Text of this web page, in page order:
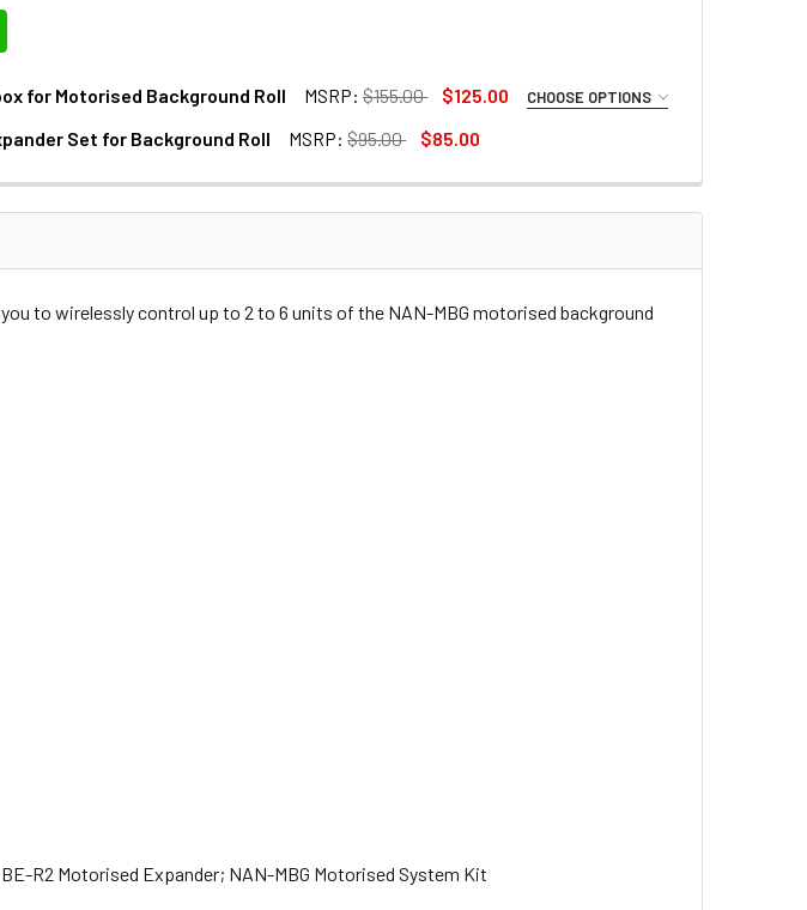
for Motorised Background Roll MSRP: $155.00 $125.00 CHOOSE OPTIONS
Expander Set
Set for Background Roll MSRP: $95.00
$85.00
MOTORISED ELECTRIC EXPANDER SET FOR BACKGROUND ROLL
U1 SINGLE MOTORISED ELECTRIC EXPANDER SET FOR BACKGROUND ROLL
to wirelessly control up to 2 to 6 units of the NAN-MBG motorised background
R2 Motorised Expander; NAN-MBG Motorised System Kit